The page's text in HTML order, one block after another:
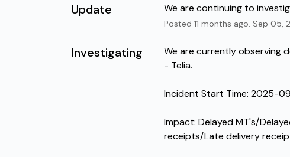
Update We are continuing to
Posted 11 months ago. Sep 05,
Investigating
We are currently observing
- Telia.
Incident Start Time: 2025-
Impact: Delayed MT's/
receipts/Late delivery